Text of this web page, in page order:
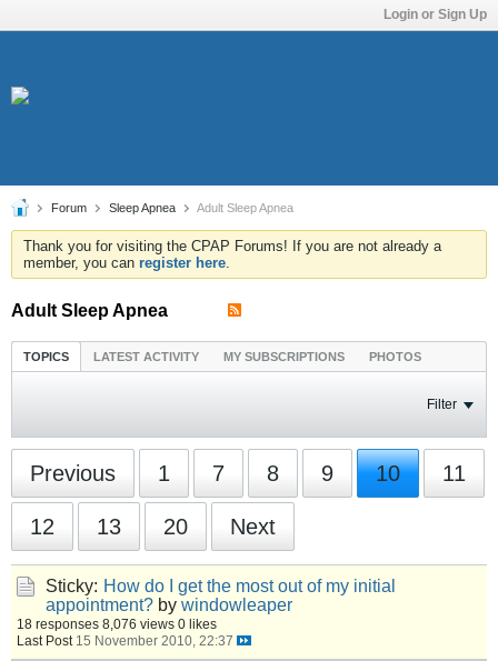
Login or Sign Up
Forum Sleep Apnea Adult Sleep Apnea
Thank you for visiting the CPAP Forums! If you are not already a
member, you can register here.
Adult Sleep Apnea
TOPICS LATEST ACTIVITY MY SUBSCRIPTIONS PHOTOS
Filter
Previous 1 7 8 9 10 11
12 13 20 Next
Sticky: How do I get the most out of my initial
appointment? by windowleaper
18 responses 8,076 views 0 likes
Last Post 15 November 2010, 22:37